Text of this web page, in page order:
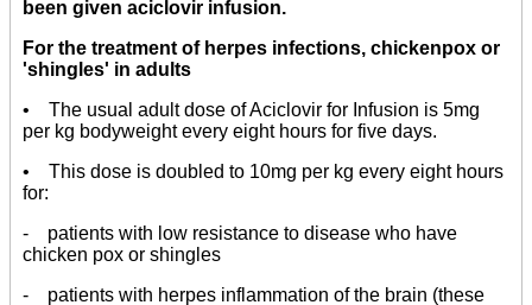
been given aciclovir infusion.
For the treatment of herpes infections, chickenpox or
'shingles' in adults
• The usual adult dose of Aciclovir for Infusion is 5mg
per kg bodyweight every eight hours for five days.
• This dose is doubled to 10mg per kg every eight hours
for:
- patients with low resistance to disease who have
chicken pox or shingles
- patients with herpes inflammation of the brain (these